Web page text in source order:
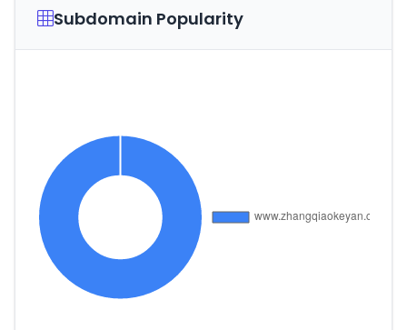
Subdomain Popularity